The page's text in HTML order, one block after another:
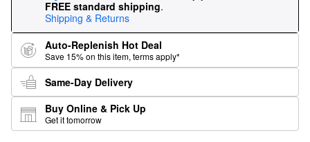
FREE standard shipping.
Shipping & Returns
Auto-Replenish Hot Deal
Save 15% on this item, terms apply*
Same-Day Delivery
Buy Online & Pick Up
Get it tomorrow